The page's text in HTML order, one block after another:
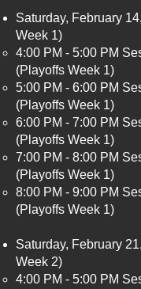
Saturday, February
Week 1)
4:00 PM - 5:00 PM
(Playoffs Week 1)​
5:00 PM - 6:00 PM
(Playoffs Week 1)
6:00 PM - 7:00 PM
(Playoffs Week 1)
7:00 PM - 8:00 PM
(Playoffs Week 1)
8:00 PM - 9:00 PM
(Playoffs Week 1)
Saturday, February
Week 2)
4:00 PM - 5:00 PM